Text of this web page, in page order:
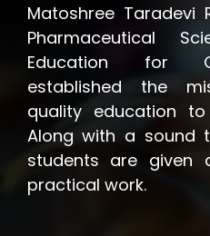
Matoshree Taradevi
Pharmaceutical
Education for
established the
quality education to
Along with a sound
students are given
practical work.